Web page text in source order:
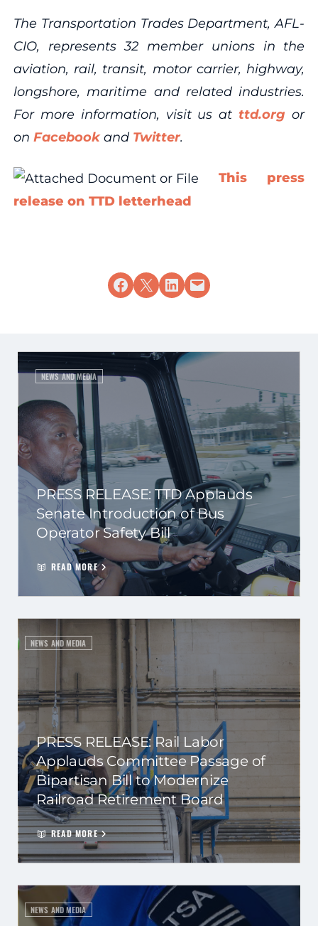
The Transportation Trades Department, AFL-
CIO, represents 32 member unions in the
aviation, rail, transit, motor carrier, highway,
longshore, maritime and related industries.
For more information, visit us atttd.org or
on Facebookand Twitter.
This press
release on TTD letterhead
Share on Facebook
Share on X Share on LinkedIn
Email this Page
NEWS AND MEDIA
PRESS RELEASE: TTD Applauds
Senate Introduction of Bus
Operator Safety Bill
READ MORE
NEWS AND MEDIA
PRESS RELEASE: Rail Labor
Applauds Committee Passage of
Bipartisan Bill to Modernize
Railroad Retirement Board
READ MORE
NEWS AND MEDIA